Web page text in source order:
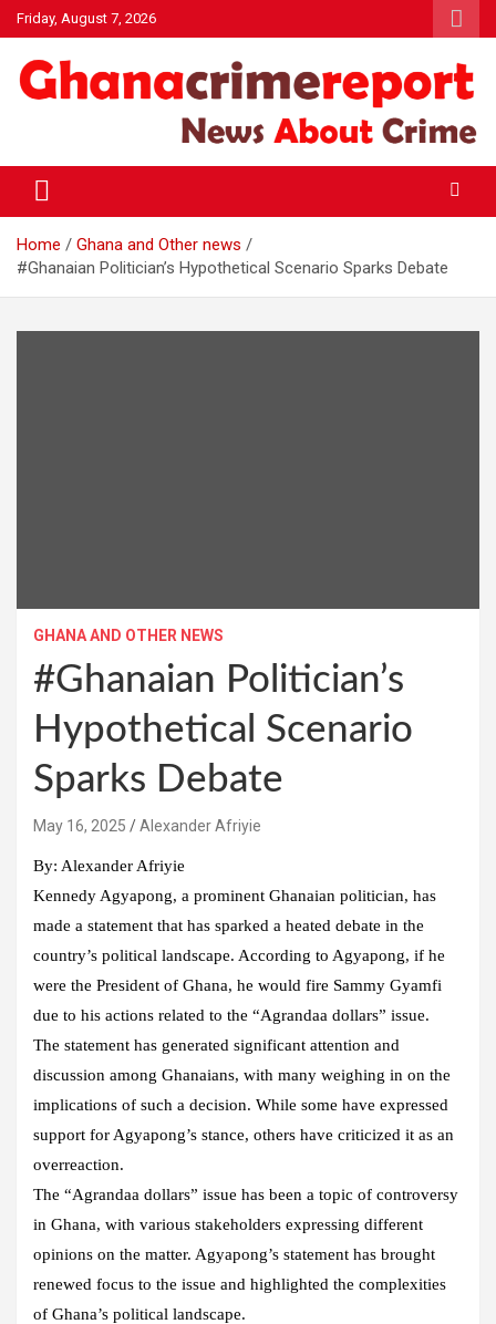
Skip
to
content
Friday, August 7, 2026
Ghanacrimereport
Home
Ghana and Other news
#Ghanaian Politician’s Hypothetical Scenario Sparks Debate
GHANA AND OTHER NEWS
#Ghanaian Politician’s
Hypothetical Scenario
Sparks Debate
Alexander Afriyie
By: Alexander Afriyie
Kennedy Agyapong, a prominent Ghanaian politician, has
made a statement that has sparked a heated debate in the
country’s political landscape. According to Agyapong, if he
were the President of Ghana, he would fire Sammy Gyamfi
due to his actions related to the “Agrandaa dollars” issue.
The statement has generated significant attention and
discussion among Ghanaians, with many weighing in on the
implications of such a decision. While some have expressed
support for Agyapong’s stance, others have criticized it as an
overreaction.
The “Agrandaa dollars” issue has been a topic of controversy
in Ghana, with various stakeholders expressing different
opinions on the matter. Agyapong’s statement has brought
renewed focus to the issue and highlighted the complexities
of Ghana’s political landscape.